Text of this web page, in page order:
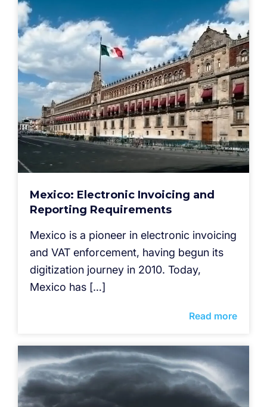
Mexico: Electronic Invoicing and
Reporting Requirements
Mexico is a pioneer in electronic invoicing
and VAT enforcement, having begun its
digitization journey in 2010. Today,
Mexico has […]
Read more